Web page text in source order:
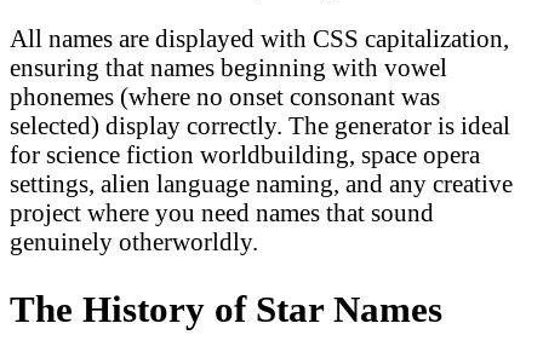
All names are displayed with CSS capitalization,
ensuring that names beginning with vowel
phonemes (where no onset consonant was
selected) display correctly. The generator is ideal
for science fiction worldbuilding, space opera
settings, alien language naming, and any creative
project where you need names that sound
genuinely otherworldly.
The History of Star Names